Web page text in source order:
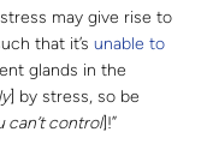
may give rise to
that it’s unable to
glands in the
] by stress, so be
can’t control]!”